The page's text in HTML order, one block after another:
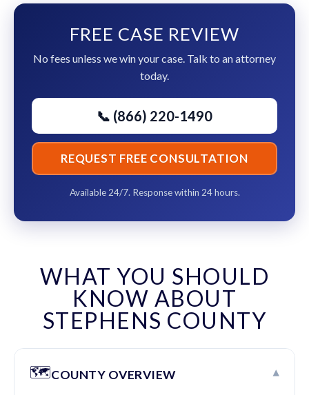
FREE CASE REVIEW
No fees unless we win your case. Talk to an attorney
today.
📞 (866) 220-1490
REQUEST FREE CONSULTATION
Available 24/7. Response within 24 hours.
WHAT YOU SHOULD
KNOW ABOUT
STEPHENS COUNTY
🗺️COUNTY OVERVIEW ▾